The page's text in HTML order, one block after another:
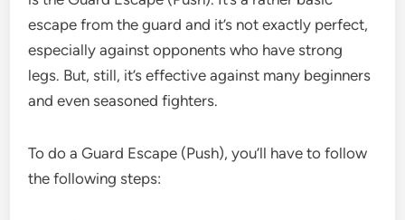
escape from the guard and it’s not exactly perfect,
especially against opponents who have strong
legs. But, still, it’s effective against many beginners
and even seasoned fighters.
To do a Guard Escape (Push), you’ll have to follow
the following steps: